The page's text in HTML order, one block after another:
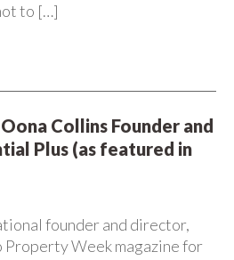
to […]
Collins Founder and
Plus (as featured in
founder and director,
Property Week magazine for